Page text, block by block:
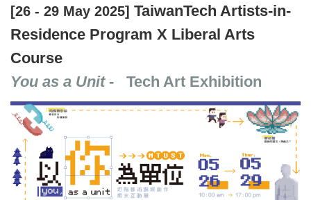
[26 - 29 May 2025] TaiwanTech Artists-in-
Residence Program X Liberal Arts
Course
You as a Unit- Tech Art Exhibition